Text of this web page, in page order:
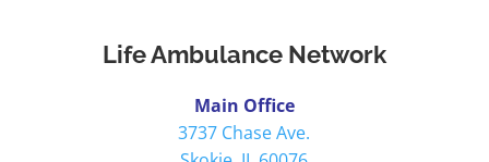
Life Ambulance Network
Main Office
3737 Chase Ave.